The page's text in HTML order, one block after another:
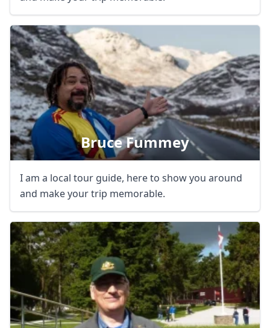
Bruce Fummey
I am a local tour guide, here to show you around
and make your trip memorable.